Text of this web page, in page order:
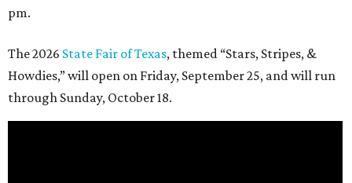
pm.
The 2026 State Fair of Texas, themed “Stars, Stripes, &
Howdies,” will open on Friday, September 25, and will run
through Sunday, October 18.